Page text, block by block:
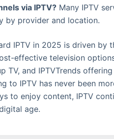
via IPTV? Many IPTV
by provider and location.
IPTV in 2025 is driven by
effective television
TV, and IPTVTrends
to IPTV has never been
to enjoy content, IPTV
age.